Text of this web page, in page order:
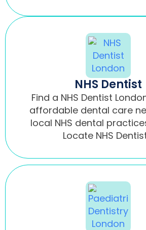
NHS Dentist
Find a NHS Dentist
affordable dental care
local NHS dental
Locate NHS